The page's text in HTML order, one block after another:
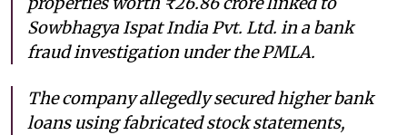
Sowbhagya Ispat India Pvt. Ltd. in a bank
fraud investigation under the PMLA.
The company allegedly secured higher bank
loans using fabricated stock statements,